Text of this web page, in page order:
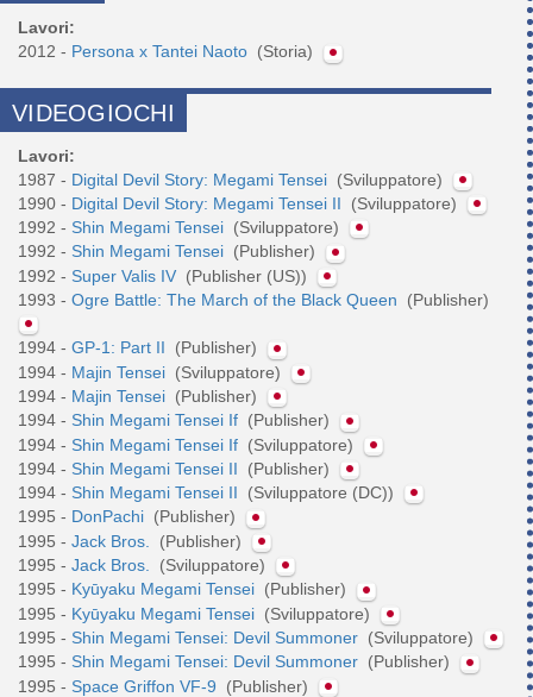
Lavori:
2012 - Persona x Tantei Naoto (Storia)
VIDEOGIOCHI
Lavori:
1987 - Digital Devil Story: Megami Tensei (Sviluppatore)
1990 - Digital Devil Story: Megami Tensei II
(Sviluppatore)
1992 - Shin Megami Tensei (Sviluppatore)
1992 - Shin Megami Tensei (Publisher)
1992 - Super Valis IV (Publisher (US))
1993 - Ogre Battle: The March of the Black Queen (Publisher)
1994 - GP-1: Part II
(Publisher)
1994 - Majin Tensei (Sviluppatore)
1994 - Majin Tensei (Publisher)
1994 - Shin Megami Tensei If (Publisher)
1994 - Shin Megami Tensei If (Sviluppatore)
1994 - Shin Megami Tensei II
(Publisher)
1994 - Shin Megami Tensei II
(Sviluppatore (DC))
1995 - DonPachi (Publisher)
1995 - Jack Bros.
(Publisher)
1995 - Jack Bros.
(Sviluppatore)
1995 - Kyūyaku Megami Tensei (Publisher)
1995 - Kyūyaku Megami Tensei (Sviluppatore)
1995 - Shin Megami Tensei: Devil Summoner (Sviluppatore)
1995 - Shin Megami Tensei: Devil Summoner (Publisher)
1995 - Space Griffon VF-9
(Publisher)